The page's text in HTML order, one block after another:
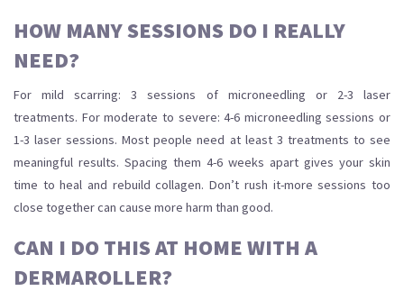
HOW MANY SESSIONS DO I REALLY
NEED?
For mild scarring: 3 sessions of microneedling or 2-3 laser
treatments. For moderate to severe: 4-6 microneedling sessions or
1-3 laser sessions. Most people need at least 3 treatments to see
meaningful results. Spacing them 4-6 weeks apart gives your skin
time to heal and rebuild collagen. Don’t rush it-more sessions too
close together can cause more harm than good.
CAN I DO THIS AT HOME WITH A
DERMAROLLER?